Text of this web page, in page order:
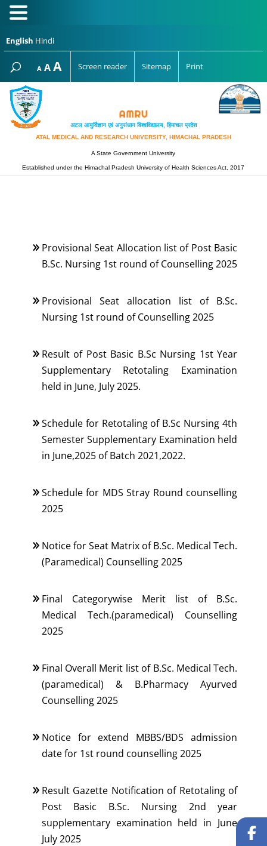
English Hindi
A Decrease
font
size.
AReset
font
AIncrease
font
Screen reader Sitemap Print
अटल आयुर्विज्ञान एवं अनुसंधान विश्‍वविद्यालय, हिमाचल प्रदेश
ATAL MEDICAL AND RESEARCH UNIVERSITY, HIMACHAL PRADESH
A State Government University
Established under the Himachal Pradesh University of Health Sciences Act, 2017
Provisional Seat Allocation list of Post Basic
B.Sc. Nursing 1st round of Counselling 2025
Provisional Seat allocation list of B.Sc.
Nursing 1st round of Counselling 2025
Result of Post Basic B.Sc Nursing 1st Year
Supplementary Retotaling Examination
held in June, July 2025.
Schedule for Retotaling of B.Sc Nursing 4th
Semester Supplementary Examination held
in June,2025 of Batch 2021,2022.
Schedule for MDS Stray Round counselling
2025
Notice for Seat Matrix of B.Sc. Medical Tech.
(Paramedical) Counselling 2025
Final Categorywise Merit list of B.Sc.
Medical Tech.(paramedical) Counselling
2025
Final Overall Merit list of B.Sc. Medical Tech.
(paramedical) & B.Pharmacy Ayurved
Counselling 2025
Notice for extend MBBS/BDS admission
date for 1st round counselling 2025
Result Gazette Notification of Retotaling of
Post Basic B.Sc. Nursing 2nd year
supplementary examination held in June
July 2025